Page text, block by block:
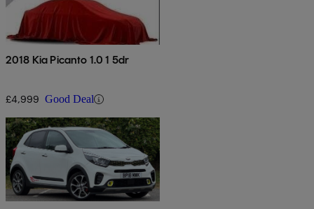
2018 Kia Picanto 1.0 1 5dr
£4,999 Good Deal